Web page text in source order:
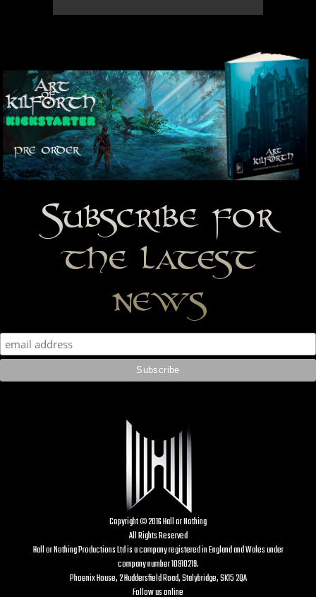
Subscribe for
the latest
news
Copyright © 2016 Hall or Nothing
All Rights Reserved
Hall or Nothing Productions Ltd is a company registered in England and Wales under
company number 10910219.
Phoenix House, 2 Huddersfield Road, Stalybridge, SK15 2QA
Follow us online